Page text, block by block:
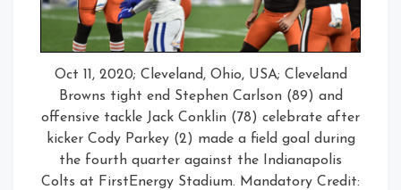
Oct 11, 2020; Cleveland, Ohio, USA; Cleveland
Browns tight end Stephen Carlson (89) and
offensive tackle Jack Conklin (78) celebrate after
kicker Cody Parkey (2) made a field goal during
the fourth quarter against the Indianapolis
Colts at FirstEnergy Stadium. Mandatory Credit: